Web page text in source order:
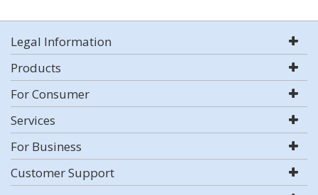
Legal Information
Products
For Consumer
Services
For Business
Customer Support